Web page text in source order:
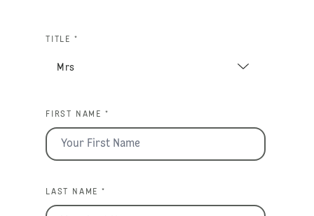
TITLE *
FIRST NAME *
LAST NAME *